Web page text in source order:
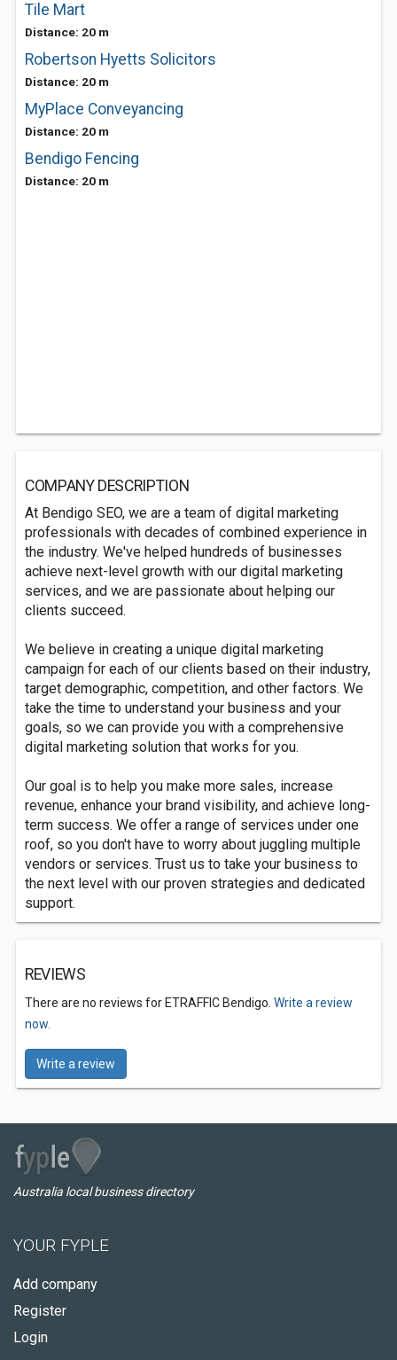
Tile Mart
Distance: 20 m
Robertson Hyetts Solicitors
Distance: 20 m
MyPlace Conveyancing
Distance: 20 m
Bendigo Fencing
Distance: 20 m
COMPANY DESCRIPTION
At Bendigo SEO, we are a team of digital marketing
professionals with decades of combined experience in
the industry. We've helped hundreds of businesses
achieve next-level growth with our digital marketing
services, and we are passionate about helping our
clients succeed.
We believe in creating a unique digital marketing
campaign for each of our clients based on their industry,
target demographic, competition, and other factors. We
take the time to understand your business and your
goals, so we can provide you with a comprehensive
digital marketing solution that works for you.
Our goal is to help you make more sales, increase
revenue, enhance your brand visibility, and achieve long-
term success. We offer a range of services under one
roof, so you don't have to worry about juggling multiple
vendors or services. Trust us to take your business to
the next level with our proven strategies and dedicated
support.
REVIEWS
There are no reviews for ETRAFFIC Bendigo. Write a review
now.
Write a review
Australia local business directory
YOUR FYPLE
Add company
Register
Login